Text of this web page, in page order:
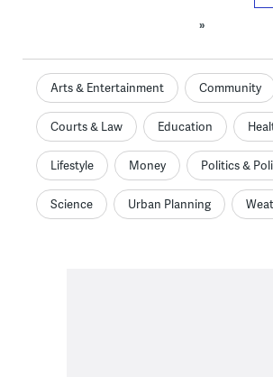
»
Arts & Entertainment Community
Courts & Law Education
Lifestyle Money Politics &
Science Urban Planning